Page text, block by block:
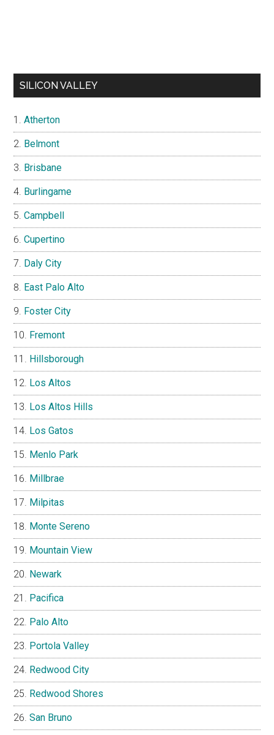
SILICON VALLEY
Atherton
Belmont
Brisbane
Burlingame
Campbell
Cupertino
Daly City
East Palo Alto
Foster City
Fremont
Hillsborough
Los Altos
Los Altos Hills
Los Gatos
Menlo Park
Millbrae
Milpitas
Monte Sereno
Mountain View
Newark
Pacifica
Palo Alto
Portola Valley
Redwood City
Redwood Shores
San Bruno